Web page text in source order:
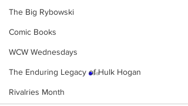
The Big Rybowski
Comic Books
WCW Wednesdays
The Enduring Legacy of Hulk Hogan
Rivalries Month